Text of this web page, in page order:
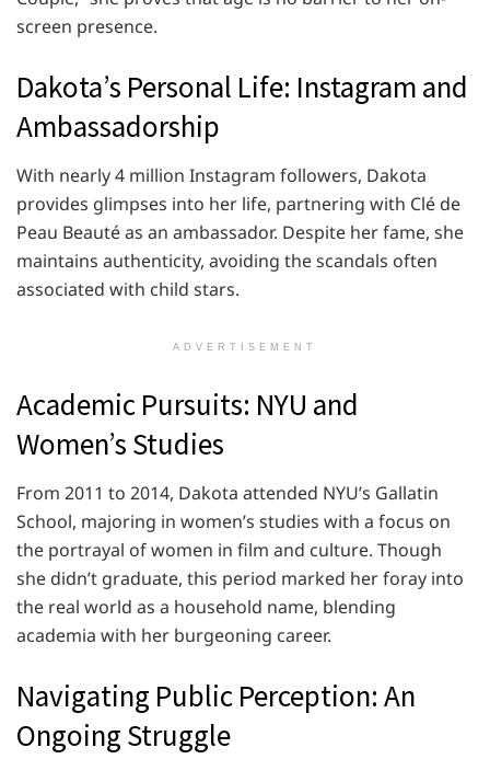
screen presence.
Dakota’s Personal Life: Instagram and
Ambassadorship
With nearly 4 million Instagram followers, Dakota
provides glimpses into her life, partnering with Clé de
Peau Beauté as an ambassador. Despite her fame, she
maintains authenticity, avoiding the scandals often
associated with child stars.
ADVERTISEMENT
Academic Pursuits: NYU and
Women’s Studies
From 2011 to 2014, Dakota attended NYU’s Gallatin
School, majoring in women’s studies with a focus on
the portrayal of women in film and culture. Though
she didn’t graduate, this period marked her foray into
the real world as a household name, blending
academia with her burgeoning career.
Navigating Public Perception: An
Ongoing Struggle